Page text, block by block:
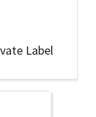
Label